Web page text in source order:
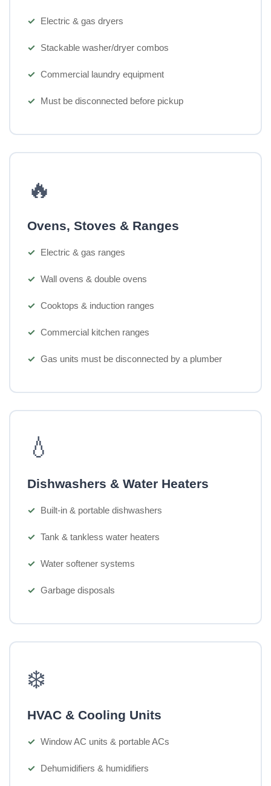
Electric & gas dryers
Stackable washer/dryer combos
Commercial laundry equipment
Must be disconnected before pickup
🔥
Ovens, Stoves & Ranges
Electric & gas ranges
Wall ovens & double ovens
Cooktops & induction ranges
Commercial kitchen ranges
Gas units must be disconnected by a plumber
💧
Dishwashers & Water Heaters
Built-in & portable dishwashers
Tank & tankless water heaters
Water softener systems
Garbage disposals
❄️
HVAC & Cooling Units
Window AC units & portable ACs
Dehumidifiers & humidifiers